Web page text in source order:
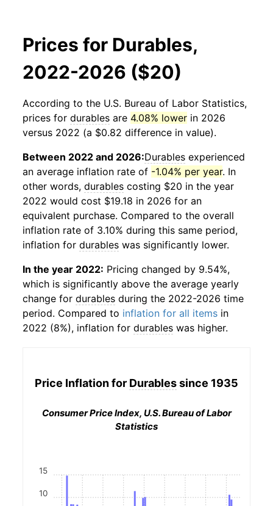
Prices for Durables,
2022-2026 ($20)
According to the U.S. Bureau of Labor Statistics,
prices for durables are 4.08% lower in 2026
versus 2022 (a $0.82 difference in value).
Between 2022 and 2026:Durables experienced
an average inflation rate of -1.04% per year. In
other words, durables costing $20 in the year
2022 would cost $19.18 in 2026 for an
equivalent purchase. Compared to the overall
inflation rate of 3.10% during this same period,
inflation for durables was significantly lower.
In the year 2022: Pricing changed by 9.54%,
which is significantly above the average yearly
change for durables during the 2022-2026 time
period. Compared to inflation for all items in
2022 (8%), inflation for durables was higher.
Price Inflation for Durablessince 1935
Consumer Price Index, U.S. Bureau of Labor
Statistics
10
15